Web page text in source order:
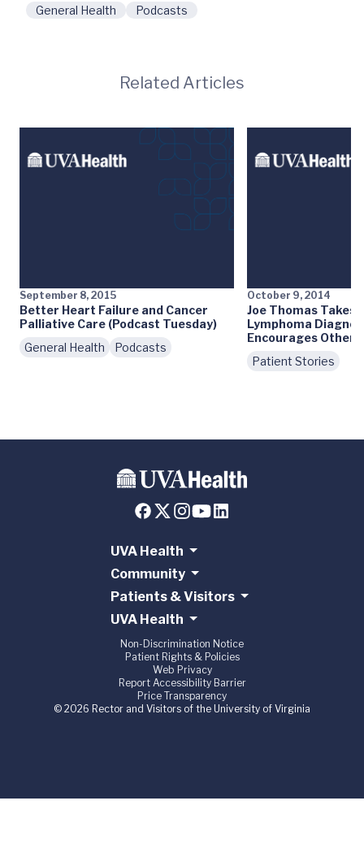
General Health Podcasts
Related Articles
September 8, 2015
Better Heart Failure and Cancer
Palliative Care (Podcast Tuesday)
General Health
Podcasts
October 9, 2014
Joe Thomas Takes
Lymphoma
Encourages Others
Patient Stories
UVA Health
Community
Patients & Visitors
UVA Health
Non-Discrimination Notice
Patient Rights & Policies
Web Privacy
Report Accessibility Barrier
Price Transparency
© 2026 Rector and Visitors of the University of Virginia